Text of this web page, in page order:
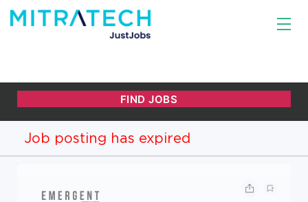
Job posting has expired